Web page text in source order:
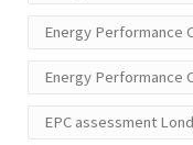
Energy Performance
Energy Performance
EPC assessment